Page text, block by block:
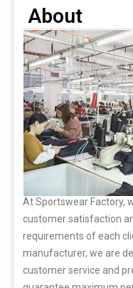
About
At Sportswear Factory,
customer satisfaction
requirements of each
manufacturer, we are
customer service and